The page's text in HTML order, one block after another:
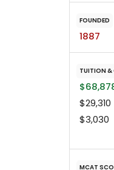
FOUNDED
1887
TUITION &
$29,310
$3,030
MCAT